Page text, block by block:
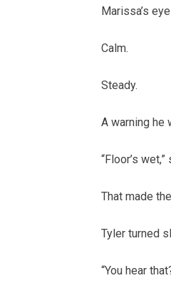
Marissa’s
Calm.
Steady.
A warning he
“Floor’s
That made
Tyler turned
“You hear